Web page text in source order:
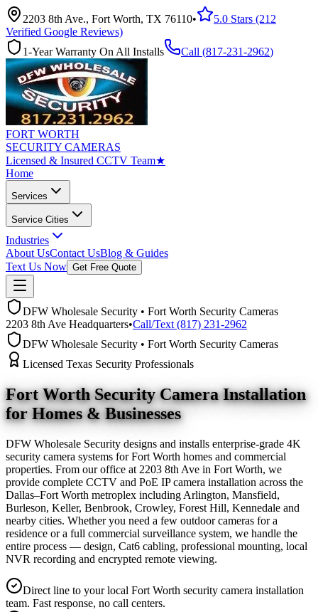
2203 8th Ave., Fort Worth, TX 76110•
5.0 Stars (212
Verified Google Reviews)
1-Year Warranty On All Installs
Call (817-231-2962)
FORT WORTH
SECURITY CAMERAS
Licensed & Insured CCTV Team★
Home
Services
Service Cities
Industries
About UsContact UsBlog & Guides
Text Us Now Get Free Quote
DFW Wholesale Security • Fort Worth Security Cameras
2203 8th Ave Headquarters•Call/Text (817) 231-2962
DFW Wholesale Security • Fort Worth Security Cameras
Licensed Texas Security Professionals
Fort Worth Security Camera Installation
for Homes & Businesses
DFW Wholesale Security designs and installs enterprise-grade 4K
security camera systems for Fort Worth homes and commercial
properties. From our office at 2203 8th Ave in Fort Worth, we
provide complete CCTV and PoE IP camera installation across the
Dallas–Fort Worth metroplex including Arlington, Mansfield,
Burleson, Keller, Benbrook, Crowley, Forest Hill, Kennedale and
nearby cities. Whether you need a few outdoor cameras for a
residence or a full commercial surveillance system, we handle the
entire process — design, Cat6 cabling, professional mounting, local
NVR recording and encrypted remote viewing.
Direct line to your local Fort Worth security camera installation
team. Fast response, no call centers.